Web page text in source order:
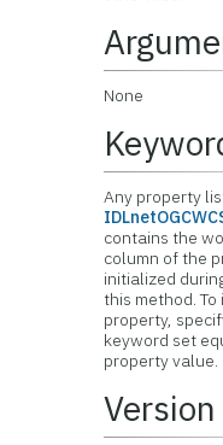
None
Any property
contains the
column of the
initialized
this method.
property,
keyword set
property value.